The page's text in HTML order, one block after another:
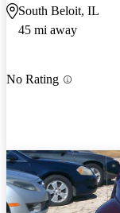
South Beloit, IL
45 mi away
No Rating